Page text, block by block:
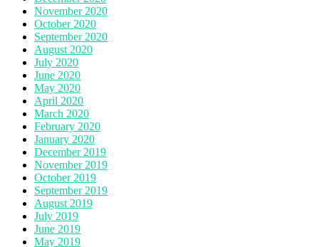
November 2020
October 2020
September 2020
August 2020
July 2020
June 2020
May 2020
April 2020
March 2020
February 2020
January 2020
December 2019
November 2019
October 2019
September 2019
August 2019
July 2019
June 2019
May 2019